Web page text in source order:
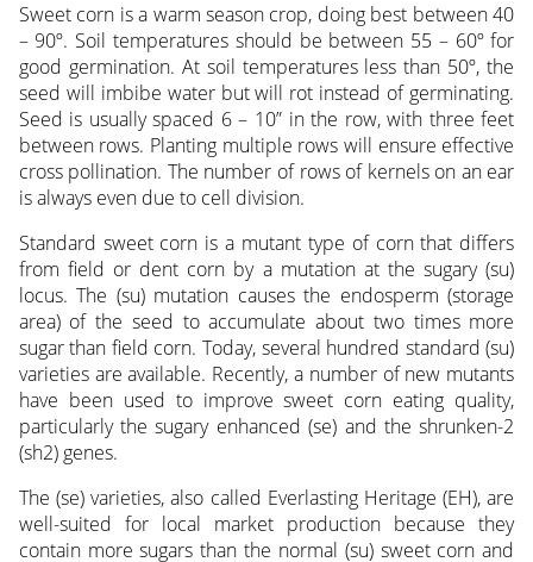
Sweet corn is a warm season crop, doing best between 40
– 90º. Soil temperatures should be between 55 – 60º for
good germination. At soil temperatures less than 50º, the
seed will imbibe water but will rot instead of germinating.
Seed is usually spaced 6 – 10” in the row, with three feet
between rows. Planting multiple rows will ensure effective
cross pollination. The number of rows of kernels on an ear
is always even due to cell division.
Standard sweet corn is a mutant type of corn that differs
from field or dent corn by a mutation at the sugary (su)
locus. The (su) mutation causes the endosperm (storage
area) of the seed to accumulate about two times more
sugar than field corn. Today, several hundred standard (su)
varieties are available. Recently, a number of new mutants
have been used to improve sweet corn eating quality,
particularly the sugary enhanced (se) and the shrunken-2
(sh2) genes.
The (se) varieties, also called Everlasting Heritage (EH), are
well-suited for local market production because they
contain more sugars than the normal (su) sweet corn and